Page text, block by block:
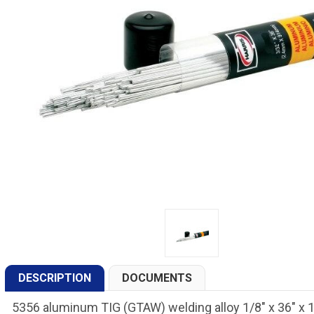
DESCRIPTION DOCUMENTS
5356 aluminum TIG (GTAW) welding alloy 1/8" x 36" x